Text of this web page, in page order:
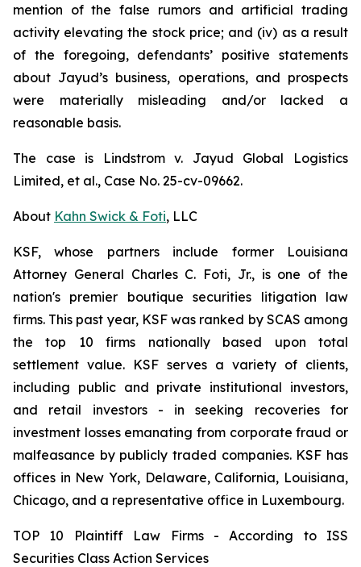
mention of the false rumors and artificial trading
activity elevating the stock price; and (iv) as a result
of the foregoing, defendants’ positive statements
about Jayud’s business, operations, and prospects
were materially misleading and/or lacked a
reasonable basis.
The case is
Lindstrom v. Jayud Global Logistics
Limited, et al., Case No. 25-cv-09662.
About Kahn Swick & Foti, LLC
KSF, whose partners include former Louisiana
Attorney General Charles C. Foti, Jr., is one of the
nation's premier boutique securities litigation law
firms. This past year, KSF was ranked by SCAS among
the top 10 firms nationally based upon total
settlement value. KSF serves a variety of clients,
including public and private institutional investors,
and retail investors - in seeking recoveries for
investment losses emanating from corporate fraud or
malfeasance by publicly traded companies. KSF has
offices in New York, Delaware, California, Louisiana,
Chicago, and a representative office in Luxembourg.
TOP 10 Plaintiff Law Firms - According to ISS
Securities Class Action Services